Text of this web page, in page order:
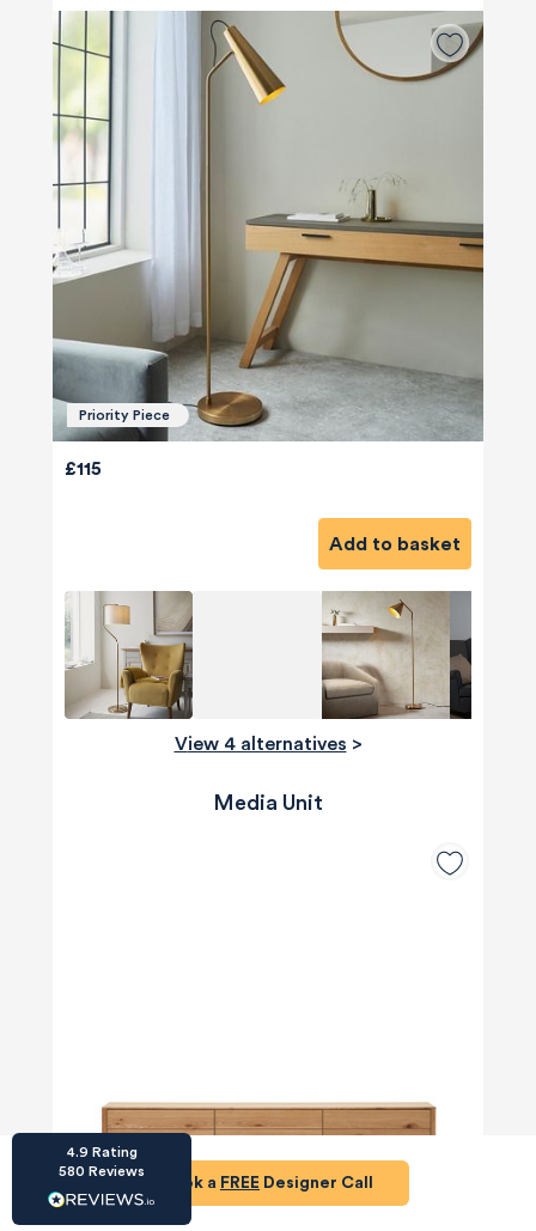
Priority Piece
£115
Add to basket
View 4 alternatives >
Media Unit
Book a FREE Designer Call
4.9 Rating
580 Reviews
580 Reviews
4.8 reviews
a room upgrade or overhaul! Thanks Liv!
Share
Facebook
Source:Houzz
HU-15937611